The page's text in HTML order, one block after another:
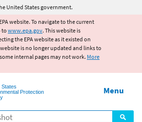
to main content
United States government.
website. To navigate to the current
to www.epa.gov. This website is
the EPA website as it existed on
is no longer updated and links to
internal pages may not work. More
States
Protection
Menu